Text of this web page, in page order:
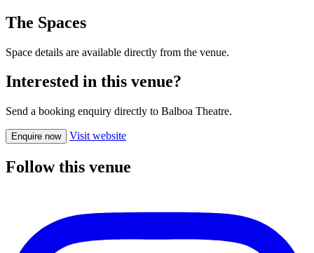
The Spaces
Space details are available directly from the venue.
Interested in this venue?
Send a booking enquiry directly to Balboa Theatre.
Enquire now Visit website
Follow this venue